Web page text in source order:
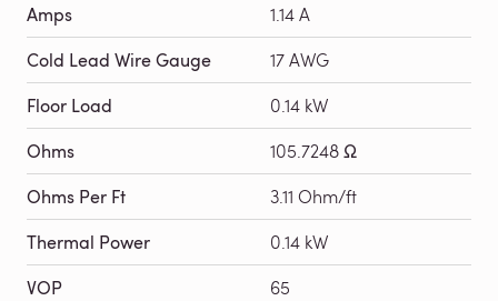
Amps 1.14 A
Cold Lead Wire Gauge 17 AWG
Floor Load 0.14 kW
Ohms 105.7248 Ω
Ohms Per Ft 3.11 Ohm/ft
Thermal Power 0.14 kW
VOP 65